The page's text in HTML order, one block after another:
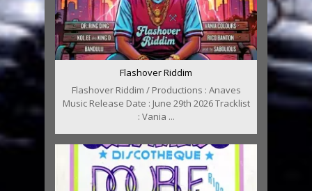
Flashover Riddim
Flashover Riddim / Productions : Anaves
Music Release Date : June 29th 2026 Tracklist
: Vania ...